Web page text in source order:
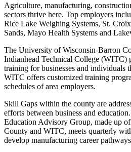
Agriculture, manufacturing,
sectors thrive here. Top employers
Rice Lake Weighing Systems, St.
Sands, Mayo Health Systems and
The University of Wisconsin-Barron
Indianhead Technical College (WITC)
training for businesses and individuals
WITC offers customized training
schedules of area employers.
Skill Gaps within the county are
efforts between business and
Education Advisory Group, made up
County and WITC, meets quarterly
develop manufacturing career